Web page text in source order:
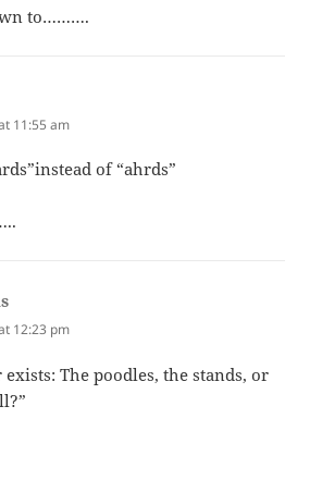
to……….
11:55 am
of “ahrds”
12:23 pm
The poodles, the stands, or